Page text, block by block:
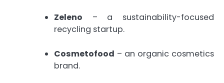
Zeleno – a sustainability-focused
recycling startup.
Cosmetofood – an organic cosmetics
brand.